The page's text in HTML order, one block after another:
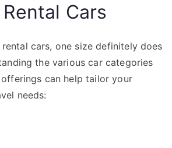
Cars
cars, one size definitely does
the various car categories
can help tailor your
needs: